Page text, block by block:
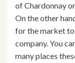
of Chardonnay
On the other
for the market
company. You
many places